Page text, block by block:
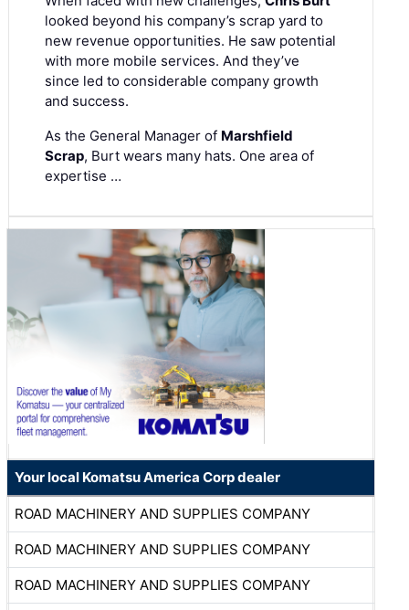
looked beyond his company’s scrap yard to
new revenue opportunities. He saw potential
with more mobile services. And they’ve
since led to considerable company growth
and success.
As the General Manager of Marshfield
Scrap, Burt wears many hats. One area of
expertise …
Your local Komatsu America Corp dealer
ROAD MACHINERY AND SUPPLIES COMPANY
ROAD MACHINERY AND SUPPLIES COMPANY
ROAD MACHINERY AND SUPPLIES COMPANY